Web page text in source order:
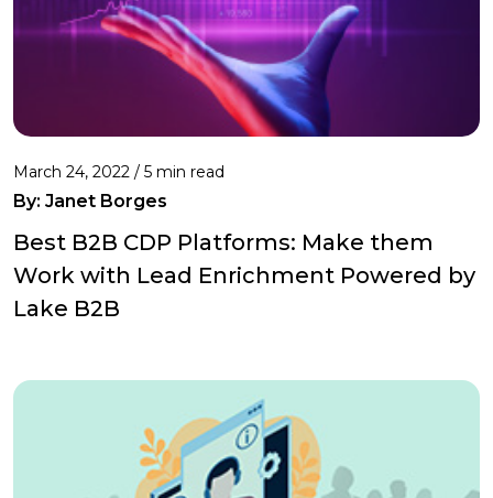
March 24, 2022 / 5 min read
By: Janet Borges
Best B2B CDP Platforms: Make them
Work with Lead Enrichment Powered by
Lake B2B